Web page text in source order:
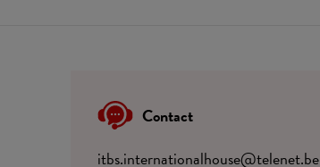
Contact
itbs.internationalhouse@telenet.be